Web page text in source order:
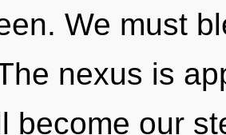
We must
nexus is
become our